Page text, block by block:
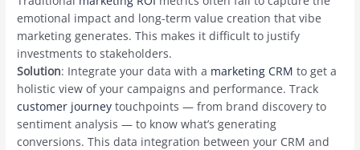
emotional impact and long-term value creation that vibe
marketing generates. This makes it difficult to justify
investments to stakeholders.
Solution: Integrate your data with a marketing CRM to get a
holistic view of your campaigns and performance. Track
customer journey touchpoints — from brand discovery to
sentiment analysis — to know what’s generating
conversions. This data integration between your CRM and